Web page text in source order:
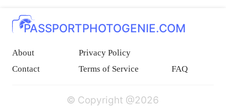
PASSPORTPHOTOGENIE.COM
About
Privacy Policy
Contact
Terms of Service FAQ
© Copyright @2026